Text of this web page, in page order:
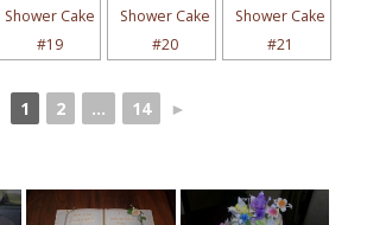
Shower Cake
#19
Shower Cake
#20
Shower Cake
#21
1 2 ... 14 ►